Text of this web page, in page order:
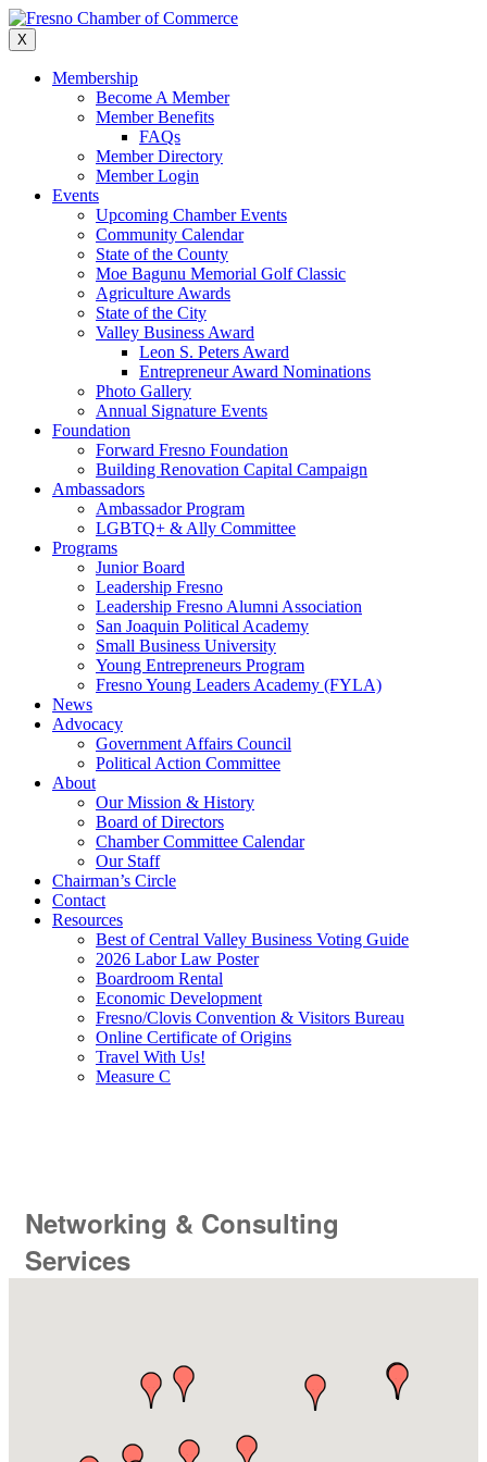
Skip
to
content
X
Membership
Become A Member
Member Benefits
FAQs
Member Directory
Member Login
Events
Upcoming Chamber Events
Community Calendar
State of the County
Moe Bagunu Memorial Golf Classic
Agriculture Awards
State of the City
Valley Business Award
Leon S. Peters Award
Entrepreneur Award Nominations
Photo Gallery
Annual Signature Events
Foundation
Forward Fresno Foundation
Building Renovation Capital Campaign
Ambassadors
Ambassador Program
LGBTQ+ & Ally Committee
Programs
Junior Board
Leadership Fresno
Leadership Fresno Alumni Association
San Joaquin Political Academy
Small Business University
Young Entrepreneurs Program
Fresno Young Leaders Academy (FYLA)
News
Advocacy
Government Affairs Council
Political Action Committee
About
Our Mission & History
Board of Directors
Chamber Committee Calendar
Our Staff
Chairman’s Circle
Contact
Resources
Best of Central Valley Business Voting Guide
2026 Labor Law Poster
Boardroom Rental
Economic Development
Fresno/Clovis Convention & Visitors Bureau
Online Certificate of Origins
Travel With Us!
Measure C
Networking & Consulting
Services